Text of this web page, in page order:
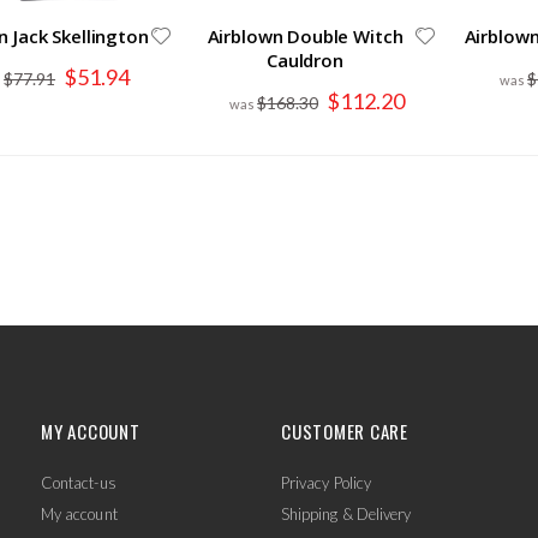
Jack Skellington
$77.91 Special
Price
$51.94
Airblown Double Witch
Cauldron
$168.30 Special
Price
$112.20
MY ACCOUNT
Contact-us
My account
CUSTOMER CARE
Privacy Policy
Shipping & Delivery